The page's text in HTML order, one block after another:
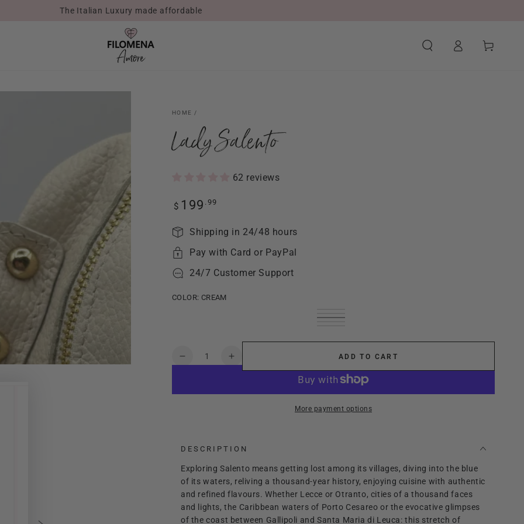
The Italian Luxury made affordable
in
Cart
HOME /
Lady Salento
62 reviews
Regular
$ 199 .99
Shipping in 24/48 hours
Pay with Card or PayPal
24/7 Customer Support
COLOR: CREAM
sold
White
Variant
or
Cream
Variant
unavailable
out
unavailable
unavailable
Quantity
Decrease
Lady
Increase
quantity
Lady
ADD TO CART
More payment options
DESCRIPTION
Exploring Salento means getting lost among its villages, diving into the blue
of its waters, reliving a thousand-year history, enjoying cuisine with authentic
and refined flavours. Whether Lecce or Otranto, cities of a thousand faces
and lights, the Caribbean waters of Porto Cesareo or the evocative glimpses
of the coast between Gallipoli and Santa Maria di Leuca: this stretch of